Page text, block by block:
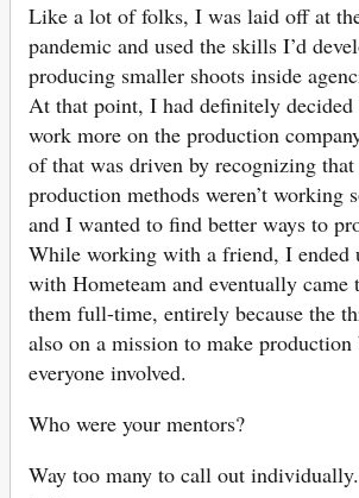
Like a lot of folks, I was laid off at
pandemic and used the skills I’d
producing smaller shoots inside
At that point, I had definitely
work more on the production
of that was driven by recognizing
production methods weren’t working
and I wanted to find better ways to
While working with a friend, I ended
with Hometeam and eventually
them full-time, entirely because the
also on a mission to make production
everyone involved.
Who were your mentors?
Way too many to call out